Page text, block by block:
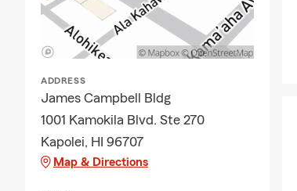
ADDRESS
James Campbell Bldg
1001 Kamokila Blvd. Ste 270
Kapolei, HI 96707
Map & Directions